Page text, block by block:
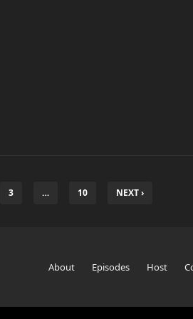
3 … 10 NEXT ›
About Episodes Host